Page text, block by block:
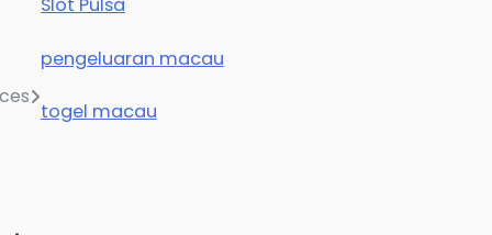
Slot Pulsa
pengeluaran macau
togel macau